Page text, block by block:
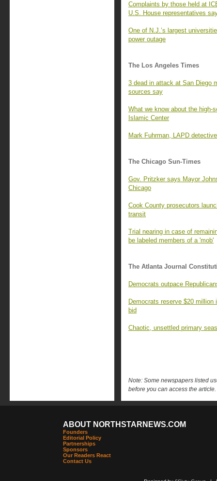
Complaints by those held at
U.S. House representatives
One of N.J.’s largest
power outage
The Los Angeles Times
3 dead in attack at San Diego
sources say
What we know about the high-
Islamic Center
Mark Fuhrman, LAPD
The Chicago Sun-Times
Gov. Pritzker says Mayor
Chicago
Cook County prosecutors
transit
Trial nearing in case of
be labeled members of a 'mob'
The Atlanta Journal
Democrats outpace
Democrats reserve $20
bid
Chaotic, unsettled primary
Note: Some newspapers listed
before you can access the article.
ABOUT NORTHSTARNEWS.COM
Founders
Editorial Policy
Partnerships
Sponsors
Our Readers React
Contact Us